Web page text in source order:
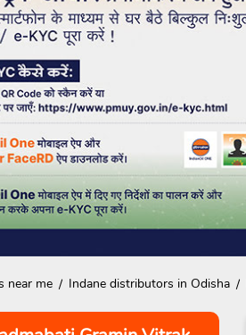
near me Indane distributors in Odisha